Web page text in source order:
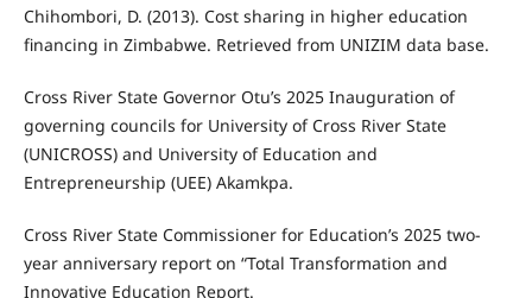
Chihombori, D. (2013). Cost sharing in higher education
financing in Zimbabwe. Retrieved from UNIZIM data base.
Cross River State Governor Otu’s 2025 Inauguration of
governing councils for University of Cross River State
(UNICROSS) and University of Education and
Entrepreneurship (UEE) Akamkpa.
Cross River State Commissioner for Education’s 2025 two-
year anniversary report on “Total Transformation and
Innovative Education Report.